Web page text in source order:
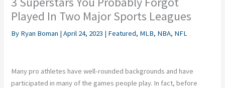
Played In Two Major Sports Leagues
By Ryan Boman |April 24, 2023 | Featured, MLB, NBA, NFL
Many pro athletes have well-rounded backgrounds and have
participated in many of the games people play. In fact, before